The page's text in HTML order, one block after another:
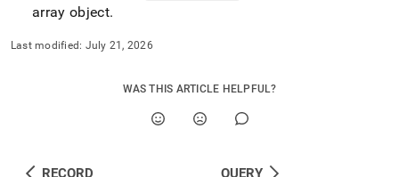
array object.
Last modified: July 21, 2026
WAS THIS ARTICLE HELPFUL?
RECORD QUERY